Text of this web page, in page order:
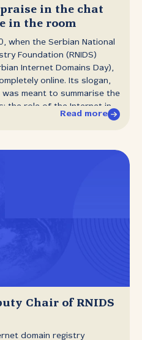
what is known as
window in which all
access and register...
praise in the chat
in the room
when the Serbian National
Foundation (RNIDS)
Internet Domains Day),
online. Its slogan,
was meant to summarise the
the role of the Internet in
to optimise web stores
were permeated with a
contact,
socialising that DIDS
digital version,...
Read more
Chair of RNIDS
domain registry